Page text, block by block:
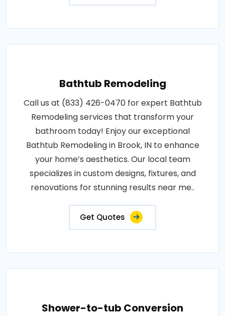
Bathtub Remodeling
Call us at (833) 426-0470 for expert Bathtub
Remodeling services that transform your
bathroom today! Enjoy our exceptional
Bathtub Remodeling in Brook, IN to enhance
your home’s aesthetics. Our local team
specializes in custom designs, fixtures, and
renovations for stunning results near me..
Get Quotes
Shower-to-tub Conversion